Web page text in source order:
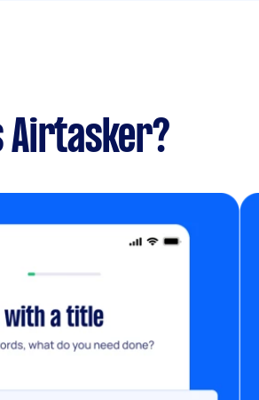
Airtasker?